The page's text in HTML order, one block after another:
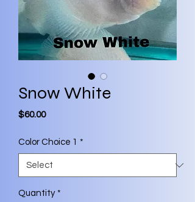
Snow White
$60.00Price
Color Choice 1 *
Quantity *